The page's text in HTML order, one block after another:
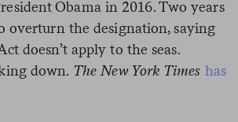
Obama in 2016. Two years
overturn the designation, saying
doesn’t apply to the seas.
down. The New York Times has